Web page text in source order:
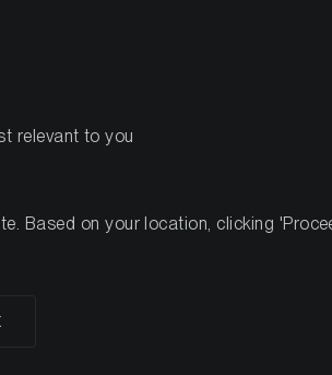
Minutes
relevant to you
Based on your location, clicking